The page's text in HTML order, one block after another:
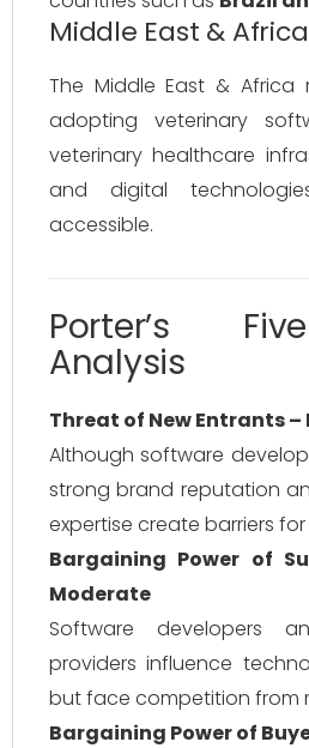
Middle East & Africa
The Middle East & Africa
adopting veterinary
veterinary healthcare
and digital
accessible.
Porter’s
Analysis
Threat of New Entrants
Although software
strong brand reputation
expertise create barriers
Bargaining Power of
Moderate
Software developers
providers influence
but face competition from
Bargaining Power of